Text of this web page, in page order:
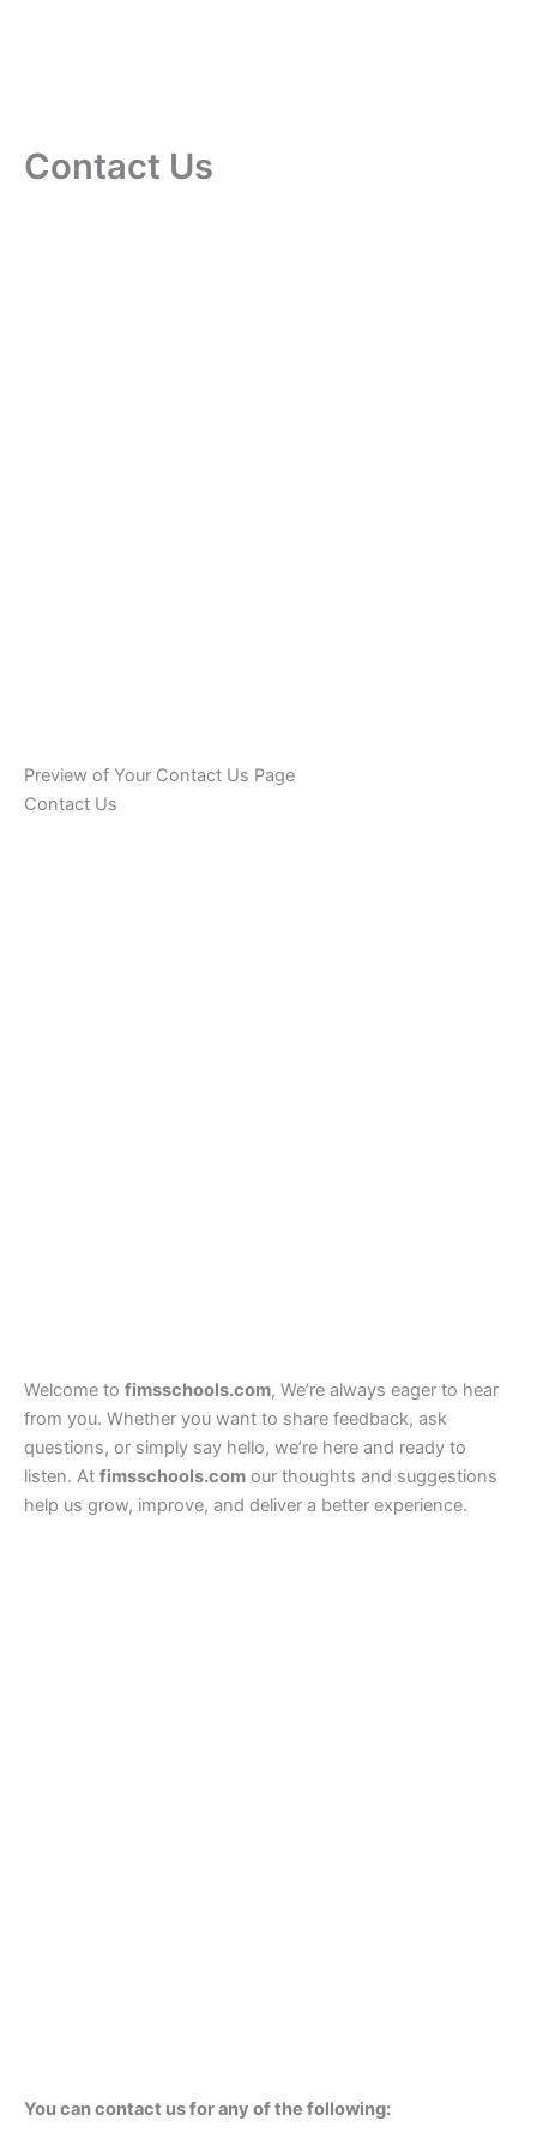
Contact Us
Preview of Your Contact Us Page
Contact Us
Welcome to fimsschools.com, We’re always eager to hear
from you. Whether you want to share feedback, ask
questions, or simply say hello, we’re here and ready to
listen. At fimsschools.com our thoughts and suggestions
help us grow, improve, and deliver a better experience.
You can contact us for any of the following: